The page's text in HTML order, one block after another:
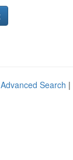
Advanced Search |